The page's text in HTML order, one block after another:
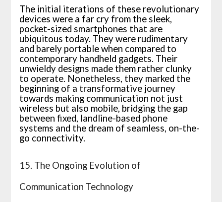
The initial iterations of these revolutionary
devices were a far cry from the sleek,
pocket-sized smartphones that are
ubiquitous today. They were rudimentary
and barely portable when compared to
contemporary handheld gadgets. Their
unwieldy designs made them rather clunky
to operate. Nonetheless, they marked the
beginning of a transformative journey
towards making communication not just
wireless but also mobile, bridging the gap
between fixed, landline-based phone
systems and the dream of seamless, on-the-
go connectivity.
15. The Ongoing Evolution of
Communication Technology